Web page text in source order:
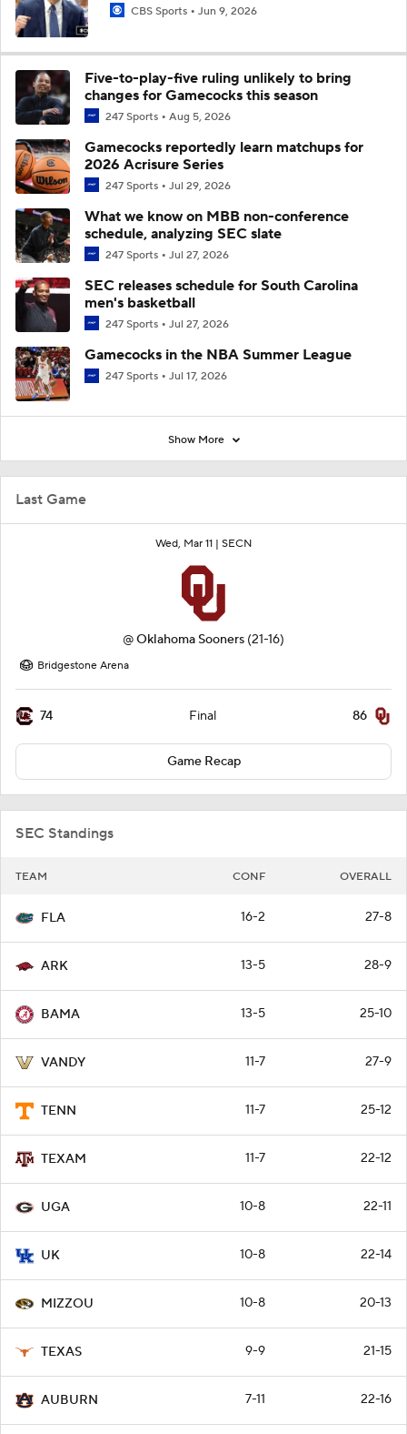
Last Game
Wed, Mar 11 | SECN
@Oklahoma Sooners (21-16)
Bridgestone Arena
74 Final 86
Game Recap
SEC Standings
TEAM CONF OVERALL
FLA 16-2 27-8
ARK 13-5 28-9
BAMA 13-5 25-10
VANDY 11-7 27-9
TENN 11-7 25-12
TEXAM 11-7 22-12
UGA 10-8 22-11
UK 10-8 22-14
MIZZOU 10-8 20-13
TEXAS 9-9 21-15
AUBURN 7-11 22-16
CBS Sports Jun 9, 2026
Five-to-play-five ruling unlikely to bring
changes for Gamecocks this season
247 Sports Aug 5, 2026
Gamecocks reportedly learn matchups for
2026 Acrisure Series
247 Sports Jul 29, 2026
What we know on MBB non-conference
schedule, analyzing SEC slate
247 Sports Jul 27, 2026
SEC releases schedule for South Carolina
men's basketball
247 Sports Jul 27, 2026
Gamecocks in the NBA Summer League
247 Sports Jul 17, 2026
Show More